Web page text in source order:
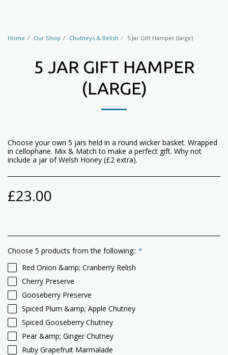
Home Our Shop Chutneys & Relish 5 Jar Gift Hamper (large)
5 JAR GIFT HAMPER
(LARGE)
Choose your own 5 jars held in a round wicker basket. Wrapped
in cellophane. Mix & Match to make a perfect gift. Why not
include a jar of Welsh Honey (£2 extra).
£23.00
Choose 5 products from the following:: *
Red Onion &amp; Cranberry Relish
Cherry Preserve
Gooseberry Preserve
Spiced Plum &amp; Apple Chutney
Spiced Gooseberry Chutney
Pear &amp; Ginger Chutney
Ruby Grapefruit Marmalade